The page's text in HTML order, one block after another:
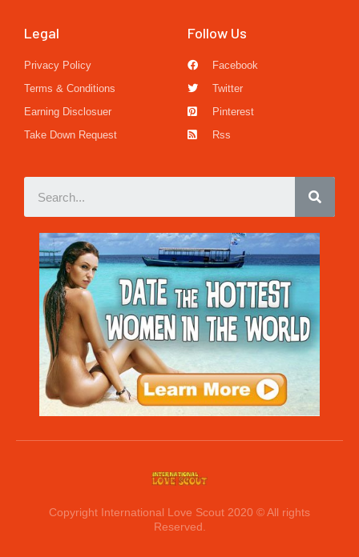
Legal
Privacy Policy
Terms & Conditions
Earning Disclosuer
Take Down Request
Follow Us
Facebook
Twitter
Pinterest
Rss
Copyright International Love Scout 2020 © All rights
Reserved.